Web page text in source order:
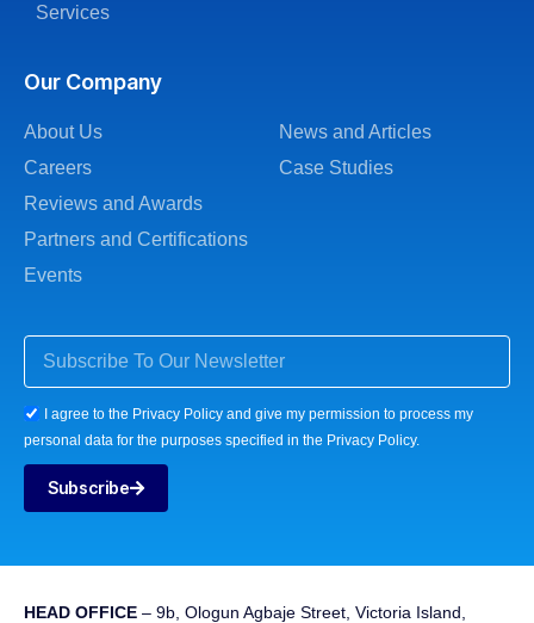
Services
Our Company
About Us
Careers
Reviews and Awards
Partners and Certifications
Events
News and Articles
Case Studies
I agree to the Privacy Policy and give my permission to process my
personal data for the purposes specified in the Privacy Policy.
Subscribe
HEAD OFFICE – 9b, Ologun Agbaje Street, Victoria Island,